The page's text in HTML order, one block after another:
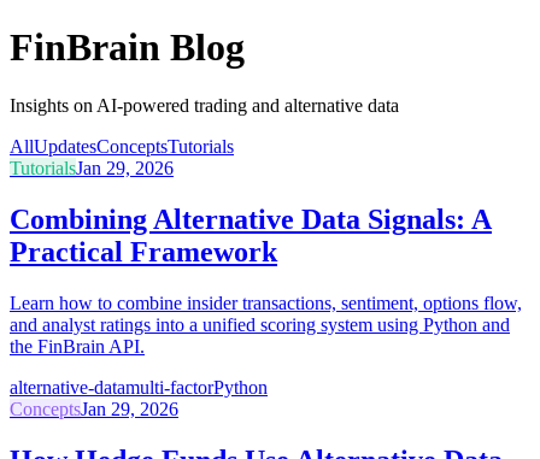
FinBrain Blog
Insights on AI-powered trading and alternative data
AllUpdatesConceptsTutorials
TutorialsJan 29, 2026
Combining Alternative Data Signals: A
Practical Framework
Learn how to combine insider transactions, sentiment, options flow,
and analyst ratings into a unified scoring system using Python and
the FinBrain API.
alternative-datamulti-factorPython
ConceptsJan 29, 2026